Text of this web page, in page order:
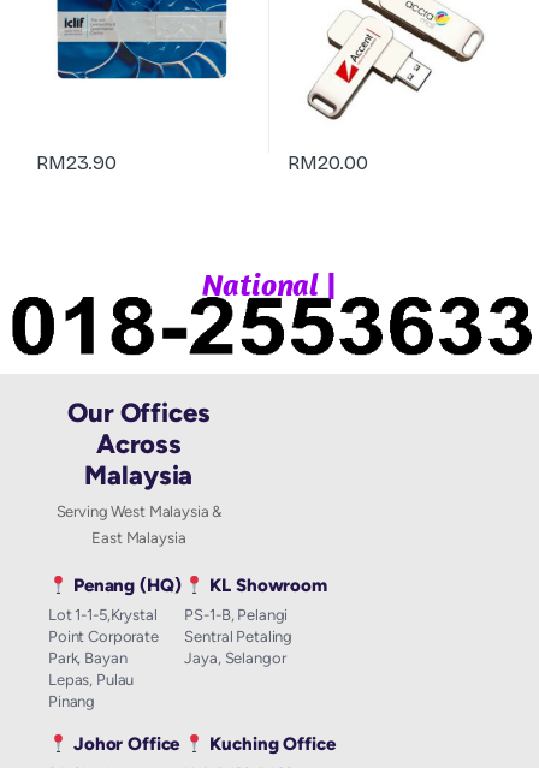
RM23.90 RM20.00
NationalW
Our Offices
Across
Malaysia
Serving West Malaysia &
East Malaysia
Penang (HQ)
Lot 1-1-5,Krystal
Point Corporate
Park, Bayan
Lepas, Pulau
Pinang
KL Showroom
PS-1-B, Pelangi
Sentral Petaling
Jaya, Selangor
Johor Office Kuching Office